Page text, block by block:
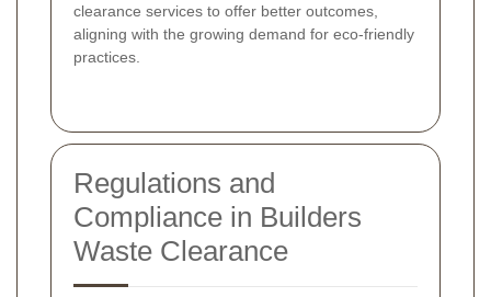
clearance services to offer better outcomes,
aligning with the growing demand for eco-friendly
practices.
Regulations and
Compliance in Builders
Waste Clearance